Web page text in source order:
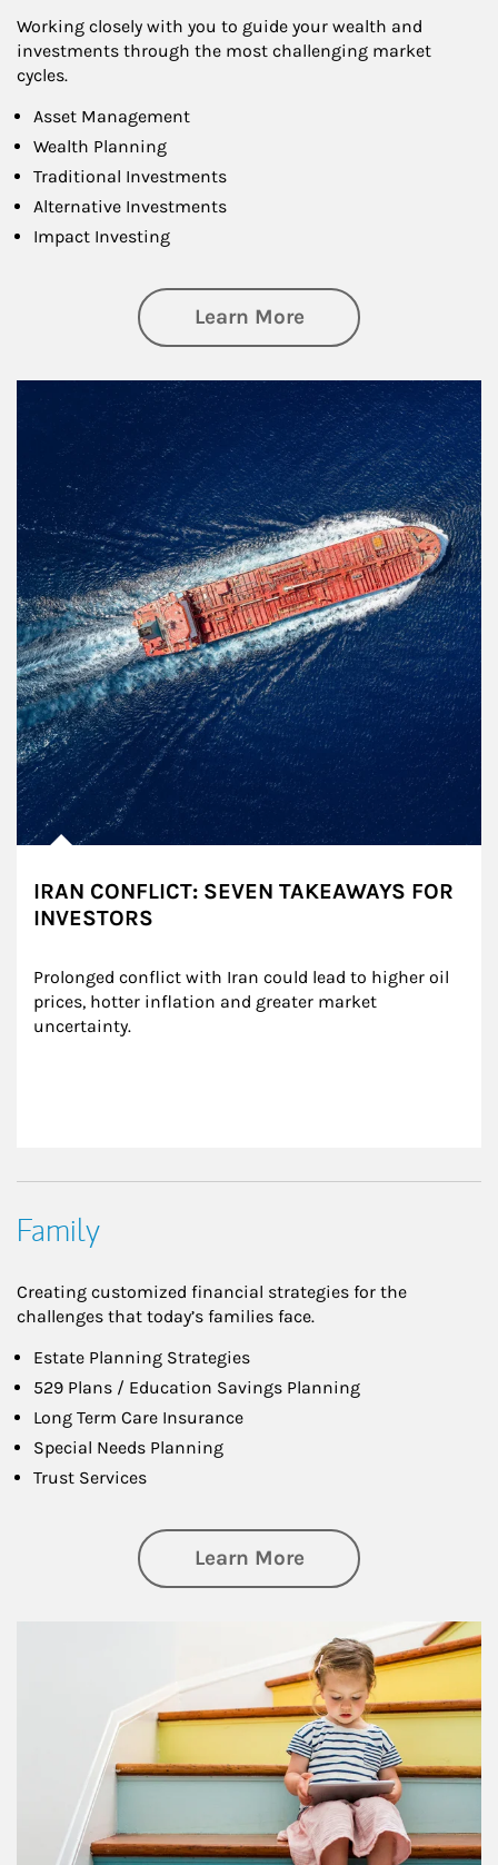
Working closely with you to guide your wealth and
investments through the most challenging market
cycles.
Asset Management
Wealth Planning
Traditional Investments
Alternative Investments
Impact Investing
Learn Moreabout Investing
IRAN CONFLICT: SEVEN TAKEAWAYS FOR
INVESTORS
Prolonged conflict with Iran could lead to higher oil
prices, hotter inflation and greater market
uncertainty.
Family
Creating customized financial strategies for the
challenges that today’s families face.
Estate Planning Strategies
529 Plans / Education Savings Planning
Long Term Care Insurance
Special Needs Planning
Trust Services
Learn Moreabout Family